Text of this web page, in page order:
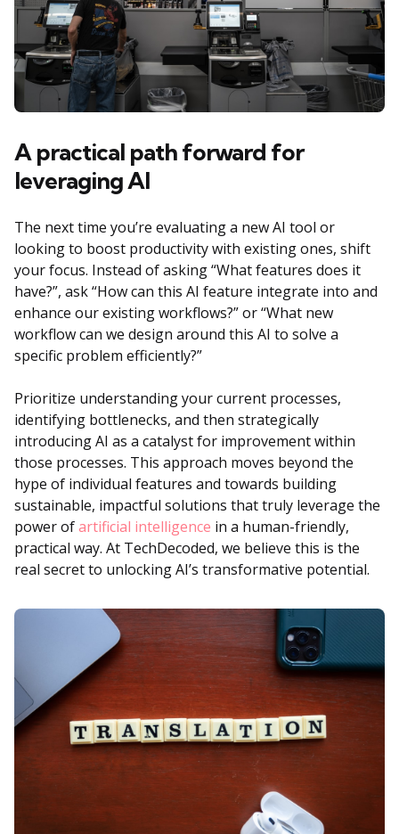
A practical path forward for
leveraging AI
The next time you’re evaluating a new AI tool or
looking to boost productivity with existing ones, shift
your focus. Instead of asking “What features does it
have?”, ask “How can this AI feature integrate into and
enhance our existing workflows?” or “What new
workflow can we design around this AI to solve a
specific problem efficiently?”
Prioritize understanding your current processes,
identifying bottlenecks, and then strategically
introducing AI as a catalyst for improvement within
those processes. This approach moves beyond the
hype of individual features and towards building
sustainable, impactful solutions that truly leverage the
power ofartificial intelligence in a human-friendly,
practical way. At TechDecoded, we believe this is the
real secret to unlocking AI’s transformative potential.